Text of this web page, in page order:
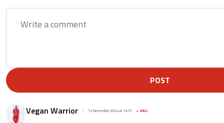
POST
Vegan Warrior 12 December 2024 at 14:57 +4962